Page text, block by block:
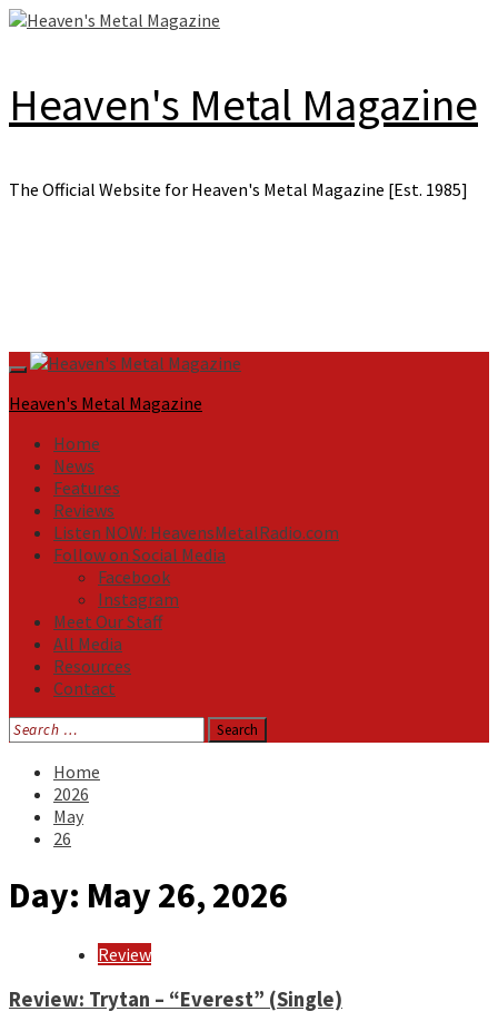
Skip
Heaven's Metal Magazine
The Official Website for Heaven's Metal Magazine [Est. 1985]
Primary
Menu
Heaven's Metal Magazine
Home
News
Features
Reviews
Listen NOW: HeavensMetalRadio.com
Follow on Social Media
Facebook
Instagram
Meet Our Staff
All Media
Resources
Contact
Search
for:
Home
2026
May
26
Day: May 26, 2026
Review
Review: Trytan – “Everest” (Single)